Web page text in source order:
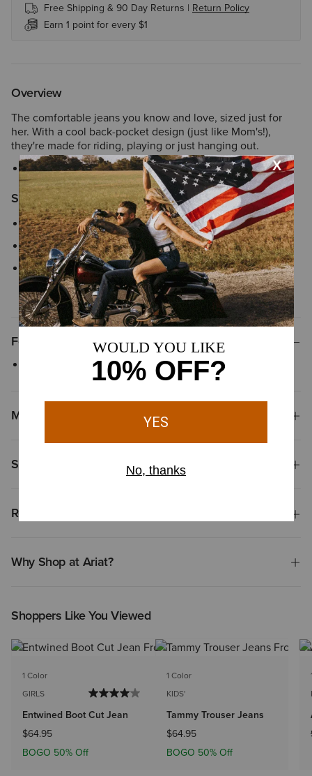
Free Shipping & 90 Day Returns | Return Policy
Earn 1 point for every $1
Overview
The comfortable jeans you know and love, sized just for
her. With a cool back-pocket design (just like Mom's!),
they're made for riding, playing or just hanging out.
Style No.10061720
Size & Fit
Slim fitting through thigh
17" boot cut leg opening stacks perfectly over boots
We’re confident in our fit tools, but in case your Ariat product
does not fit perfectly, we offereasy and free exchanges
Features
Five-pocket styling
Materials
Shipping & Returns
Reviews & Questions
Why Shop at Ariat?
Shoppers Like You Viewed
1 Color
GIRLS
Entwined Boot Cut Jean
$64.95
BOGO 50% Off
1 Color
KIDS'
Tammy Trouser Jeans
$64.95
BOGO 50% Off